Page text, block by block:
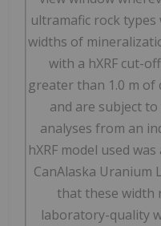
ultramafic rock
widths of
with a hXRF cut-
greater than 1.0 m
and are subject
analyses from an
hXRF model used
CanAlaska Uranium
that these width
laboratory-quality